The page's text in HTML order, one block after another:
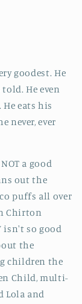
goodest. He
He even
eats his
never, ever
a good
out the
puffs all over
Chirton
isn't so good
the
children the
Child, multi-
Lola and